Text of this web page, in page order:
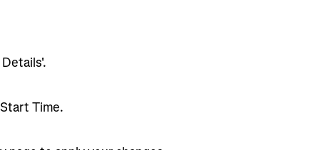
Time.